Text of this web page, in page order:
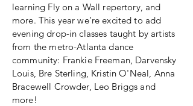
learning Fly on a Wall repertory, and
more. This year we’re excited to add
evening drop-in classes taught by artists
from the metro-Atlanta dance
community: Frankie Freeman, Darvensky
Louis, Bre Sterling, Kristin O'Neal, Anna
Bracewell Crowder, Leo Briggs and
more!